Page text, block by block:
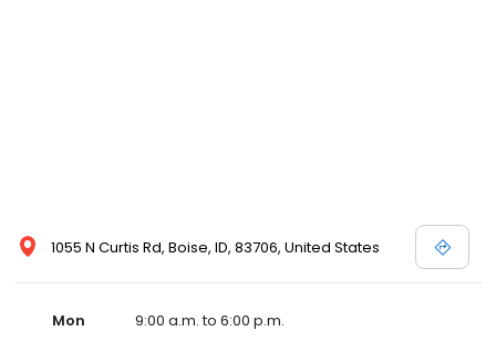
1055 N Curtis Rd, Boise, ID, 83706, United States
Mon
9:00 a.m. to 6:00 p.m.